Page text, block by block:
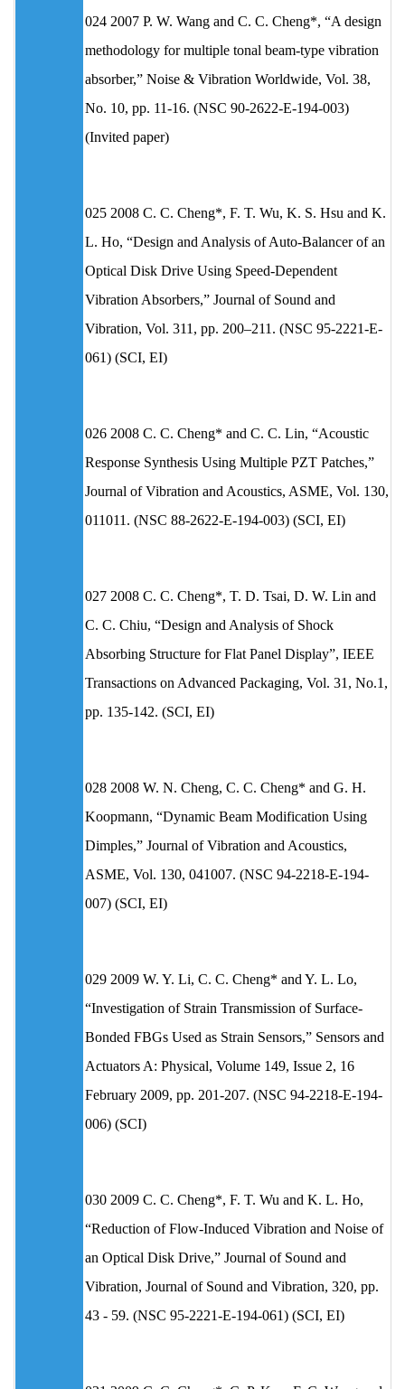
024 2007 P. W. Wang and C. C. Cheng*, “A design
methodology for multiple tonal beam-type vibration
absorber,” Noise & Vibration Worldwide, Vol. 38,
No. 10, pp. 11-16. (NSC 90-2622-E-194-003)
(Invited paper)
025 2008 C. C. Cheng*, F. T. Wu, K. S. Hsu and K.
L. Ho, “Design and Analysis of Auto-Balancer of an
Optical Disk Drive Using Speed-Dependent
Vibration Absorbers,” Journal of Sound and
Vibration, Vol. 311, pp. 200–211. (NSC 95-2221-E-
061) (SCI, EI)
026 2008 C. C. Cheng* and C. C. Lin, “Acoustic
Response Synthesis Using Multiple PZT Patches,”
Journal of Vibration and Acoustics, ASME, Vol. 130,
011011. (NSC 88-2622-E-194-003) (SCI, EI)
027 2008 C. C. Cheng*, T. D. Tsai, D. W. Lin and
C. C. Chiu, “Design and Analysis of Shock
Absorbing Structure for Flat Panel Display”, IEEE
Transactions on Advanced Packaging, Vol. 31, No.1,
pp. 135-142. (SCI, EI)
028 2008 W. N. Cheng, C. C. Cheng* and G. H.
Koopmann, “Dynamic Beam Modification Using
Dimples,” Journal of Vibration and Acoustics,
ASME, Vol. 130, 041007. (NSC 94-2218-E-194-
007) (SCI, EI)
029 2009 W. Y. Li, C. C. Cheng* and Y. L. Lo,
“Investigation of Strain Transmission of Surface-
Bonded FBGs Used as Strain Sensors,” Sensors and
Actuators A: Physical, Volume 149, Issue 2, 16
February 2009, pp. 201-207. (NSC 94-2218-E-194-
006) (SCI)
030 2009 C. C. Cheng*, F. T. Wu and K. L. Ho,
“Reduction of Flow-Induced Vibration and Noise of
an Optical Disk Drive,” Journal of Sound and
Vibration, Journal of Sound and Vibration, 320, pp.
43 - 59. (NSC 95-2221-E-194-061) (SCI, EI)